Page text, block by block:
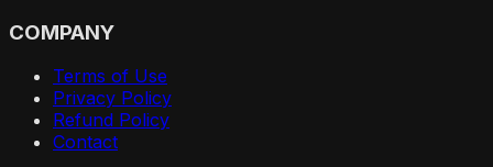
COMPANY
Terms of Use
Privacy Policy
Refund Policy
Contact